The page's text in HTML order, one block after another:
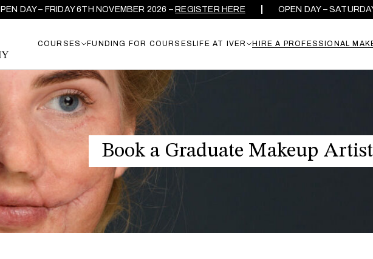
– FRIDAY 6TH NOVEMBER 2026 –REGISTER HERE OPEN DAY – SATURDAY
COURSES FUNDING FOR COURSES LIFE AT IVER HIRE A PROFESSIONAL
Book a Graduate Makeup Artist